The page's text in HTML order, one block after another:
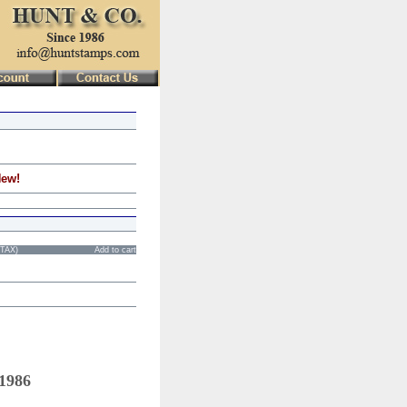
Add to cart